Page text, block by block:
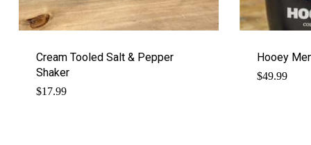
Cream Tooled Salt & Pepper
Shaker
$17.99
Hooey
$49.99